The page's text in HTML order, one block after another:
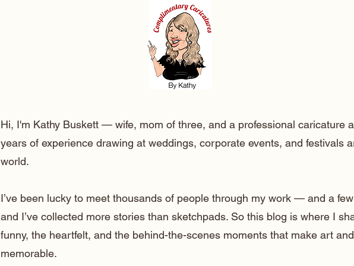
Hi, I'm Kathy Buskett — wife, mom of three, and a professional caricature
years of experience drawing at weddings, corporate events, and festivals
world.
I’ve been lucky to meet thousands of people through my work — and a
and I’ve collected more stories than sketchpads. So this blog is where I
funny, the heartfelt, and the behind-the-scenes moments that make art
memorable.